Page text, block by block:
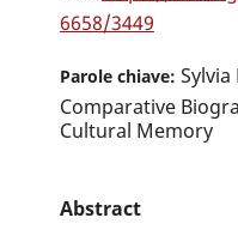
6658/3449
Parole chiave:
Comparative
Cultural Memory
Abstract